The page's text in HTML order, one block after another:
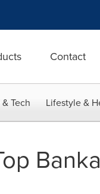
Contact
Tech Lifestyle &